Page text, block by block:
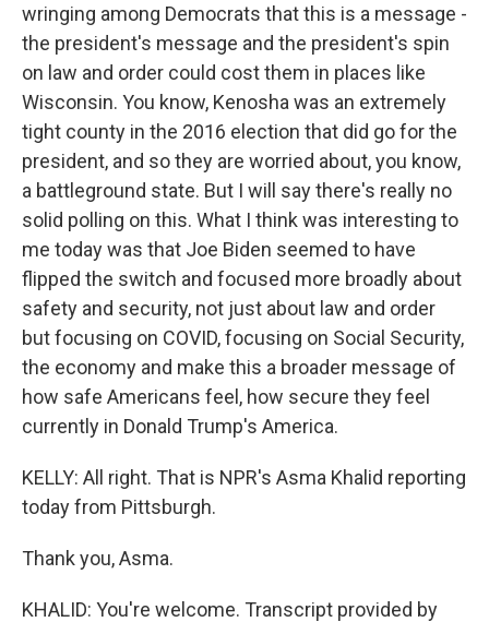
wringing among Democrats that this is a message -
the president's message and the president's spin
on law and order could cost them in places like
Wisconsin. You know, Kenosha was an extremely
tight county in the 2016 election that did go for the
president, and so they are worried about, you know,
a battleground state. But I will say there's really no
solid polling on this. What I think was interesting to
me today was that Joe Biden seemed to have
flipped the switch and focused more broadly about
safety and security, not just about law and order
but focusing on COVID, focusing on Social Security,
the economy and make this a broader message of
how safe Americans feel, how secure they feel
currently in Donald Trump's America.
KELLY: All right. That is NPR's Asma Khalid reporting
today from Pittsburgh.
Thank you, Asma.
KHALID: You're welcome. Transcript provided by